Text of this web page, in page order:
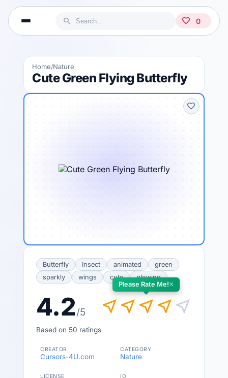
search favorite 0
Home/Nature
Cute Green Flying Butterfly
favorite
Butterfly Insect animated
green
sparkly
wings cute glowing
4.2/5 near_me near_me near_me near_me near_me
Please Rate Me!×
Based on 50 ratings
CREATOR
Cursors-4U.com
CATEGORY
Nature
LICENSE ID